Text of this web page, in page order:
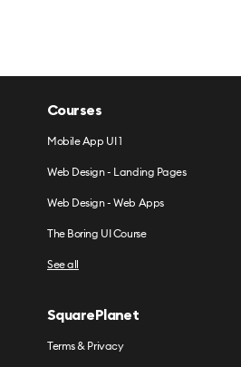
Courses
Mobile App UI 1
Web Design - Landing Pages
Web Design - Web Apps
The Boring UI Course
See all
SquarePlanet
Terms & Privacy